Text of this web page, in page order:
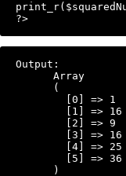
Output: